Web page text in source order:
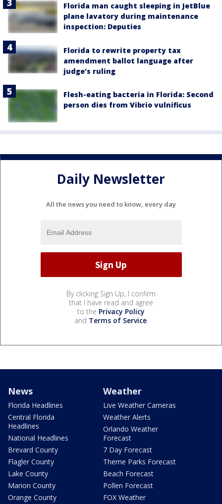
Florida man caught sleeping in JetBlue
plane lavatory during maintenance
inspection: Deputies
Florida to rewrite property tax
amendment ballot language after
judge's ruling
Flesh-eating bacteria in Florida: Second
person dies from Vibrio vulnificus
Daily Newsletter
All the news you need to know, every day
By clicking Sign Up, I confirm
that I have read and agree
to the Privacy Policy
and Terms of Service.
News
Florida Headlines
Central Florida
Headlines
National Headlines
Brevard County
Flagler County
Lake County
Marion County
Orange County
Weather
Live Weather Cameras
Weather Alerts
Orlando Weather
Forecast
7 Day Forecast
Theme Parks Forecast
Beach Forecast
Pollen Forecast
FOX Weather